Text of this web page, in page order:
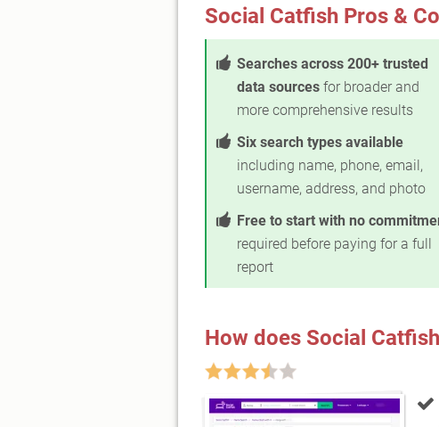
Social Catfish Pros &
Searches across 200+ trusted
data sources for broader and
more comprehensive results
Six search types available
including name, phone, email,
username, address, and photo
Free to start with no
required before paying for a full
report
How does Social